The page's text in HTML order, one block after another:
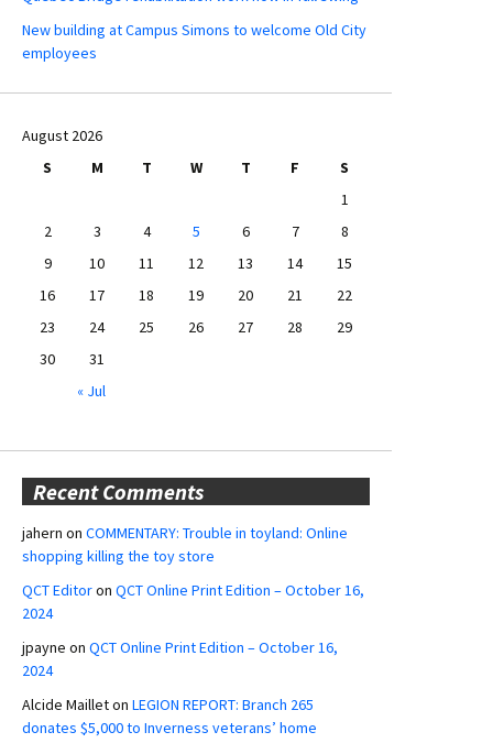
New building at Campus Simons to welcome Old City
employees
August 2026
S
M T W T F
S
1
2
3 4 5 6 7
8
9
10 11 12 13 14
15
16
17 18 19 20 21
22
23
24 25 26 27 28
29
30
31
« Jul
Recent Comments
jahern on COMMENTARY: Trouble in toyland: Online
shopping killing the toy store
QCT Editoron QCT Online Print Edition – October 16,
2024
jpayne on QCT Online Print Edition – October 16,
2024
Alcide Mailleton LEGION REPORT: Branch 265
donates $5,000 to Inverness veterans’ home